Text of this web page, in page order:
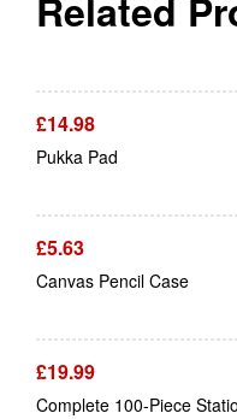
£14.98
Pukka Pad
£5.63
Canvas Pencil Case
£19.99
Complete 100-Piece